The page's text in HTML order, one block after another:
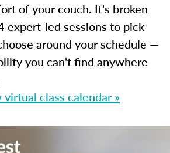
of your couch. It's broken
expert-led sessions to pick
around your schedule —
you can't find anywhere
class calendar »